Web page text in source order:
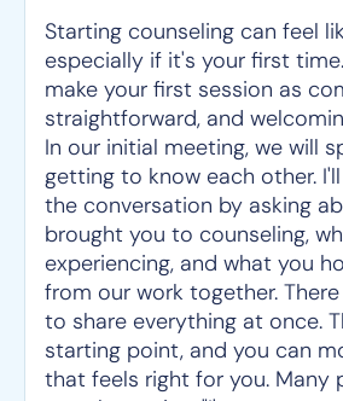
Starting counseling can feel
especially if it's your first
make your first session as
straightforward, and
In our initial meeting, we will
getting to know each other.
the conversation by asking
brought you to counseling,
experiencing, and what you
from our work together.
to share everything at once.
starting point, and you can
that feels right for you. Many